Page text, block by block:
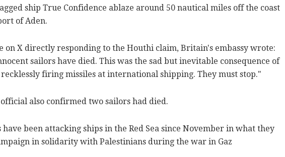
ship True Confidence ablaze around 50 nautical miles off the coast
of Aden.
on X directly responding to the Houthi claim, Britain's embassy wrote:
sailors have died. This was the sad but inevitable consequence of
firing missiles at international shipping. They must stop."
official also confirmed two sailors had died.
have been attacking ships in the Red Sea since November in what they
in solidarity with Palestinians during the war in Gaz